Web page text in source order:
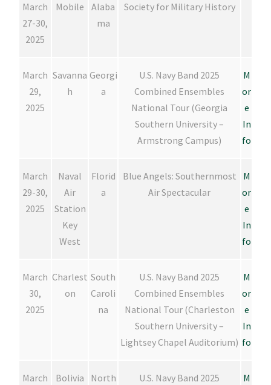
March
27-30,
2025
Mobile
Alaba
ma
Society for Military History
March
29,
2025
Savanna
h
Georgi
a
U.S. Navy Band 2025
Combined Ensembles
National Tour (Georgia
Southern University –
Armstrong Campus)
M
or
e
In
fo
March
29-30,
2025
Naval
Air
Station
Key
West
Florid
a
Blue Angels: Southernmost
Air Spectacular
M
or
e
In
fo
March
30,
2025
Charlest
on
South
Caroli
na
U.S. Navy Band 2025
Combined Ensembles
National Tour (Charleston
Southern University –
Lightsey Chapel Auditorium)
M
or
e
In
fo
March
Bolivia
North
U.S. Navy Band 2025
M